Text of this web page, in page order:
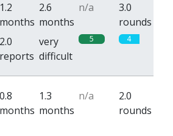
1.2
months
2.6
months
n/a
3.0
rounds
2.0
reports
very
difficult
5 4
0.8
months
1.3
months
n/a
2.0
rounds